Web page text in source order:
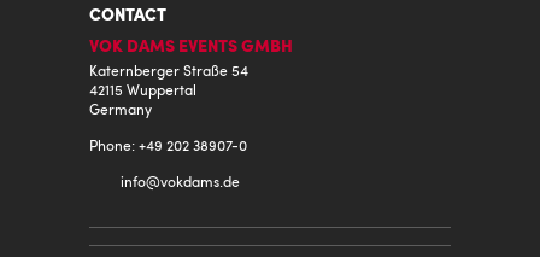
CONTACT
VOK DAMS EVENTS GMBH
Katernberger Straße 54
42115 Wuppertal
Germany
Phone: +49 202 38907-0
info@vokdams.de